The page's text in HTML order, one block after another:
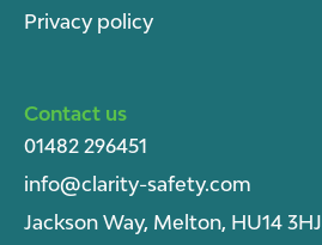
Privacy policy
Contact us
01482 296451
info@clarity-safety.com
Jackson Way, Melton, HU14 3HJ